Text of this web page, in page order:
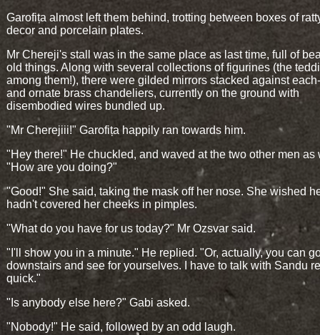
Garofița almost left them behind, trotting between boxes of
decor and porcelain plates.
Mr Chereji's stall was in the same place as last time, full of
old things. Along with several collections of figurines (the
among them!), there were gilded mirrors stacked against
and ornate brass chandeliers, currently on the ground with
disembodied wires bundled up.
"Mr Cherejiii!" Garofița happily ran towards him.
"Hey there!" He chuckled, and waved at the two other men as
"How are you doing?"
"Good!" She said, taking the mask off her nose. She wished
hadn't covered her cheeks in pimples.
"What do you have for us today?" Mr Ozsvar said.
"I'll show you in a minute." He replied. "Or, actually, you can
downstairs and see for yourselves. I have to talk with Sandu
quick."
"Is anybody else here?" Gabi asked.
"Nobody!" He said, followed by an odd laugh.